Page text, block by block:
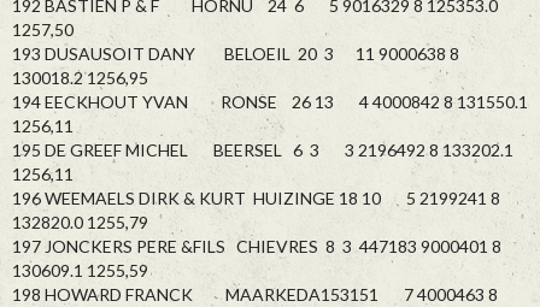
192 BASTIEN P & F HORNU 24 6 5 9016329 8 125353.0
1257,50
193 DUSAUSOIT DANY BELOEIL 20 3 11 9000638 8
130018.2 1256,95
194 EECKHOUT YVAN RONSE 26 13 4 4000842 8 131550.1
1256,11
195 DE GREEF MICHEL BEERSEL 6 3 3 2196492 8 133202.1
1256,11
196 WEEMAELS DIRK & KURT HUIZINGE 18 10 5 2199241 8
132820.0 1255,79
197 JONCKERS PERE &FILS CHIEVRES 8 3 447183 9000401 8
130609.1 1255,59
198 HOWARD FRANCK MAARKEDA153151 7 4000463 8